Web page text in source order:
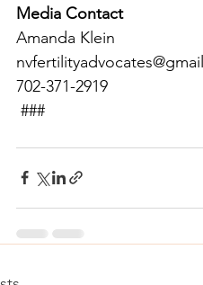
Media Contact
Amanda Klein
702-371-2919
###